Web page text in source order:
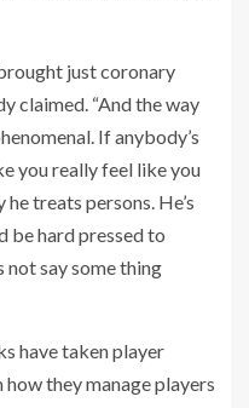
just coronary
claimed. “And the way
If anybody’s
you really feel like you
treats persons. He’s
be hard pressed to
not say some thing
have taken player
they manage players